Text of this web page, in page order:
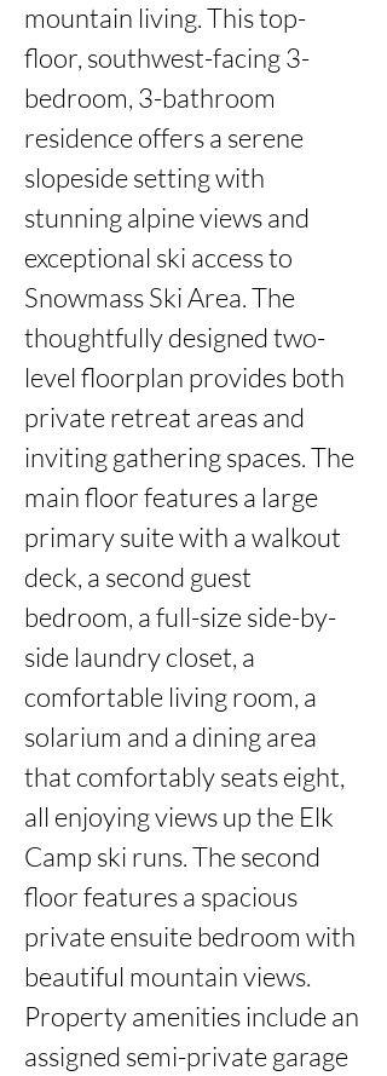
mountain living. This top-
floor, southwest-facing 3-
bedroom, 3-bathroom
residence offers a serene
slopeside setting with
stunning alpine views and
exceptional ski access to
Snowmass Ski Area. The
thoughtfully designed two-
level floorplan provides both
private retreat areas and
inviting gathering spaces. The
main floor features a large
primary suite with a walkout
deck, a second guest
bedroom, a full-size side-by-
side laundry closet, a
comfortable living room, a
solarium and a dining area
that comfortably seats eight,
all enjoying views up the Elk
Camp ski runs. The second
floor features a spacious
private ensuite bedroom with
beautiful mountain views.
Property amenities include an
assigned semi-private garage